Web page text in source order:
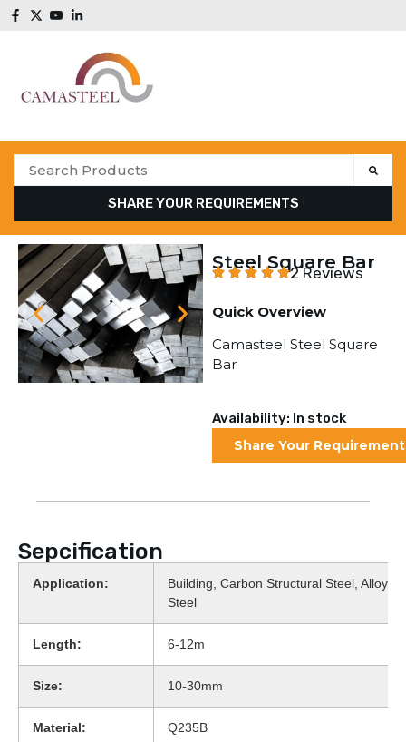
SHARE YOUR REQUIREMENTS
Steel Square Bar
2 Reviews
Quick Overview
Camasteel Steel Square
Bar
Availability: In stock
Share Your
Sepcification
Application:
Building, Carbon Structural Steel, Alloy
Steel
Length: 6-12m
Size: 10-30mm
Material: Q235B